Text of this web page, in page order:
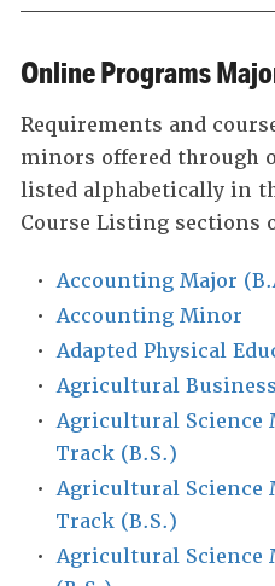
Online Programs
Requirements and
minors offered through
listed alphabetically in
Course Listing sections
•Accounting Major
•Accounting Minor
•Adapted Physical
•Agricultural
•Agricultural Science
Track (B.S.)
•Agricultural Science
Track (B.S.)
•Agricultural Science